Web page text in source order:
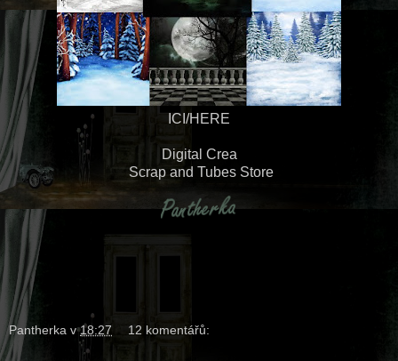
ICI/HERE
Digital Crea
Scrap and Tubes Store
Pantherka v18:27 12 komentářů: